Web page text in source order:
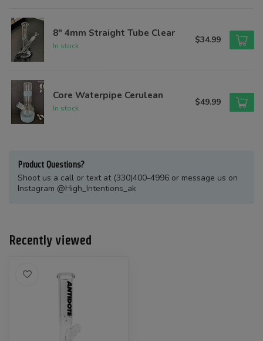
8" 4mm Straight Tube Clear
In stock
$34.99
Core Waterpipe Cerulean
In stock
$49.99
Product Questions?
Shoot us a call or text at (330)400-4996 or message us on
Instagram @High_Intentions_ak
Recently viewed